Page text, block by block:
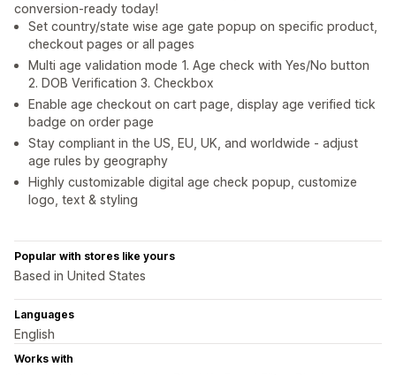
conversion-ready today!
Set country/state wise age gate popup on specific product,
checkout pages or all pages
Multi age validation mode 1. Age check with Yes/No button
2. DOB Verification 3. Checkbox
Enable age checkout on cart page, display age verified tick
badge on order page
Stay compliant in the US, EU, UK, and worldwide - adjust
age rules by geography
Highly customizable digital age check popup, customize
logo, text & styling
Popular with stores like yours
Based in United States
Languages
English
Works with